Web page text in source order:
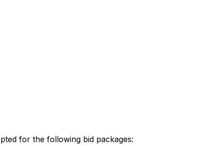
for the following bid packages: